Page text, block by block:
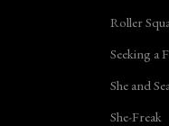
Roller
Seeking a
She and Sea
She-Freak